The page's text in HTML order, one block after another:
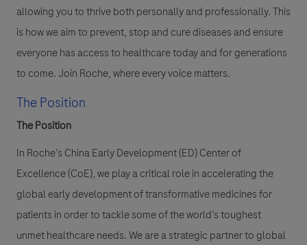
allowing you to thrive both personally and professionally. This
is how we aim to prevent, stop and cure diseases and ensure
everyone has access to healthcare today and for generations
to come. Join Roche, where every voice matters.
The Position
The Position
In Roche’s China Early Development (ED) Center of
Excellence (CoE), we play a critical role in accelerating the
global early development of transformative medicines for
patients in order to tackle some of the world’s toughest
unmet healthcare needs. We are a strategic partner to global